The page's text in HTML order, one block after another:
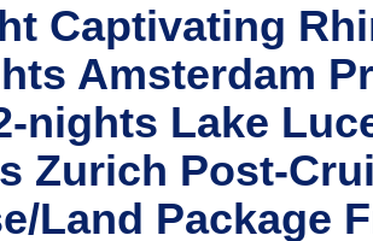
Captivating
Amsterdam
nights Lake
Zurich Post-
Land Package